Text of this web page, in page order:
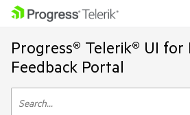
Progress® Telerik® UI for
Feedback Portal